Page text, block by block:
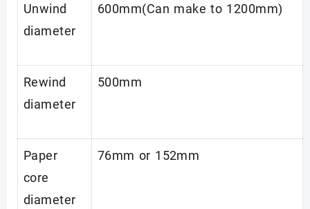
Unwind
diameter
600mm(Can make to 1200mm)
Rewind
diameter
500mm
Paper
core
diameter
76mm or 152mm